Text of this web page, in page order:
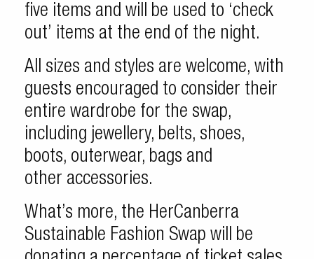
five items and will be used to ‘check
out’ items at the end of the night.
All sizes and styles are welcome, with
guests encouraged to consider their
entire wardrobe for the swap,
including jewellery, belts, shoes,
boots, outerwear, bags and
other accessories.
What’s more, the HerCanberra
Sustainable Fashion Swap will be